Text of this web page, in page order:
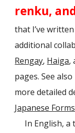
renku,
that I’ve
additional
Rengay, Haiga,
pages. See
more detailed
Japanese Forms
In English, a